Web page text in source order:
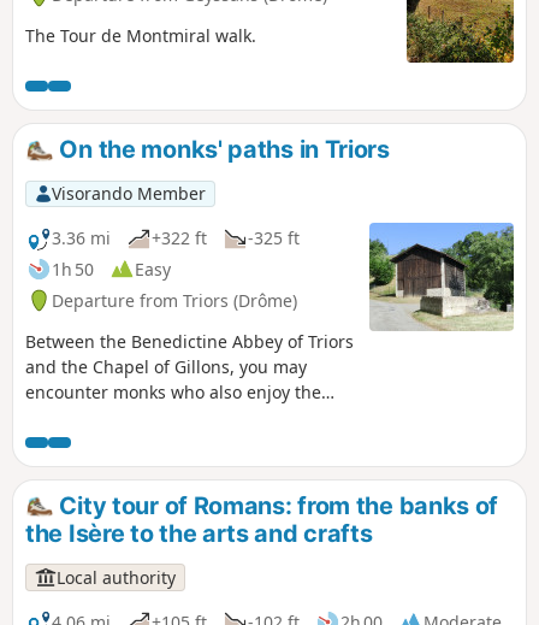
The Tour de Montmiral walk.
On the monks' paths in Triors
Visorando Member
3.36 mi
+322 ft
-325 ft
1h 50
Easy
Departure from Triors (Drôme)
Between the Benedictine Abbey of Triors
and the Chapel of Gillons, you may
encounter monks who also enjoy the
by beautiful walnut groves and close to
the foothills of the Drôme hills.
City tour of Romans: from the banks of
the Isère to the arts and crafts
Local authority